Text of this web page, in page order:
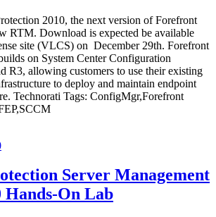
2010, the next version of Forefront
RTM. Download is expected be available
site (VLCS) on December 29th. Forefront
on System Center Configuration
R3, allowing customers to use their existing
to deploy and maintain endpoint
Technorati Tags: ConfigMgr,Forefront
Server Management
Hands-On Lab